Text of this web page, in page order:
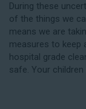
During these
of the things we
means we are
measures to keep
hospital grade
safe. Your